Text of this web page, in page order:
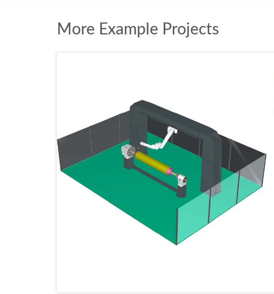
More Example Projects